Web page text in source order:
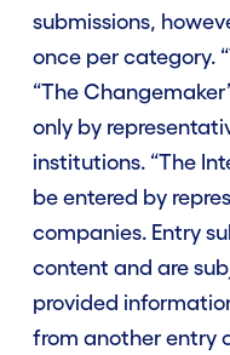
submissions,
once per category.
“The
only by
institutions. “The
be entered by
companies. Entry
content and are
provided
from another entry